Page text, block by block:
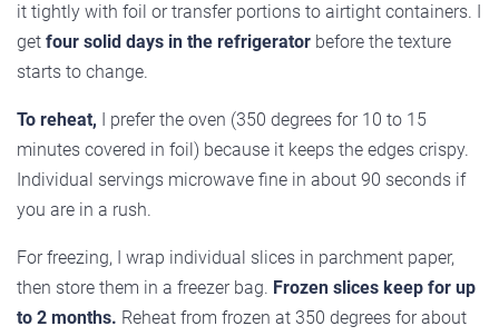
it tightly with foil or transfer portions to airtight containers. I
get four solid days in the refrigerator before the texture
starts to change.
To reheat, I prefer the oven (350 degrees for 10 to 15
minutes covered in foil) because it keeps the edges crispy.
Individual servings microwave fine in about 90 seconds if
you are in a rush.
For freezing, I wrap individual slices in parchment paper,
then store them in a freezer bag. Frozen slices keep for up
to 2 months. Reheat from frozen at 350 degrees for about